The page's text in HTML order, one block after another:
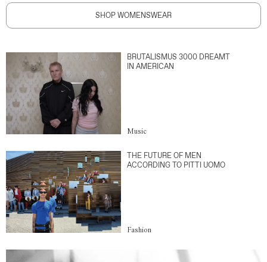
SHOP WOMENSWEAR
BRUTALISMUS 3000 DREAMT
IN AMERICAN
Music
THE FUTURE OF MEN
ACCORDING TO PITTI UOMO
Fashion